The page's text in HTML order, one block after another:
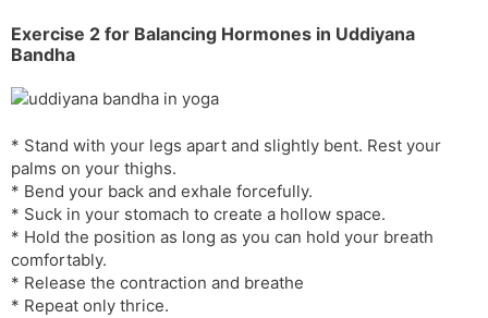
Exercise 2 for Balancing Hormones in Uddiyana
Bandha
* Stand with your legs apart and slightly bent. Rest your
palms on your thighs.
* Bend your back and exhale forcefully.
* Suck in your stomach to create a hollow space.
* Hold the position as long as you can hold your breath
comfortably.
* Release the contraction and breathe
* Repeat only thrice.